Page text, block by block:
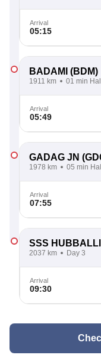
Arrival
05:15
BADAMI (BDM)
1911 km 01 min
Arrival
05:49
GADAG JN
1978 km 05 min
Arrival
07:55
SSS
2037 km Day 3
Arrival
09:30